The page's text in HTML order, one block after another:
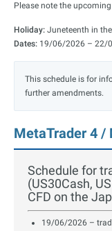
Please note the
Holiday: Juneteenth in
Dates: 19/06/2026 – 22/
This schedule is for
further amendments.
MetaTrader 4 /
Schedule for
(US30Cash,
CFD on the
19/06/2026 –